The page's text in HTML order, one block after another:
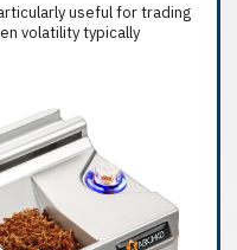
useful for trading
volatility typically